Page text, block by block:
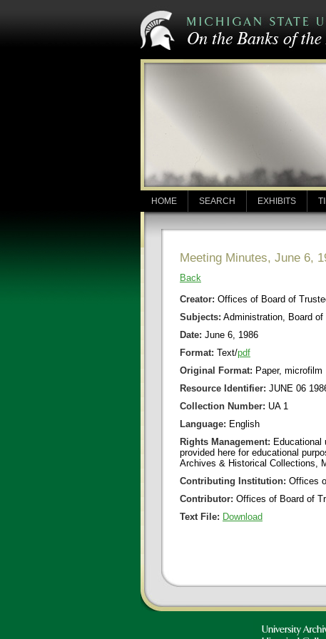
HOME SEARCH EXHIBITS
Meeting Minutes, June 6,
Back
Creator: Offices of Board of
Subjects: Administration, Board
Date: June 6, 1986
Format: Text/pdf
Original Format: Paper, microfilm
Resource Identifier: JUNE 06
Collection Number: UA 1
Language: English
Rights Management:
provided here for educational
Archives & Historical Collections,
Contributing Institution: Offices
Contributor: Offices of Board of
Text File: Download